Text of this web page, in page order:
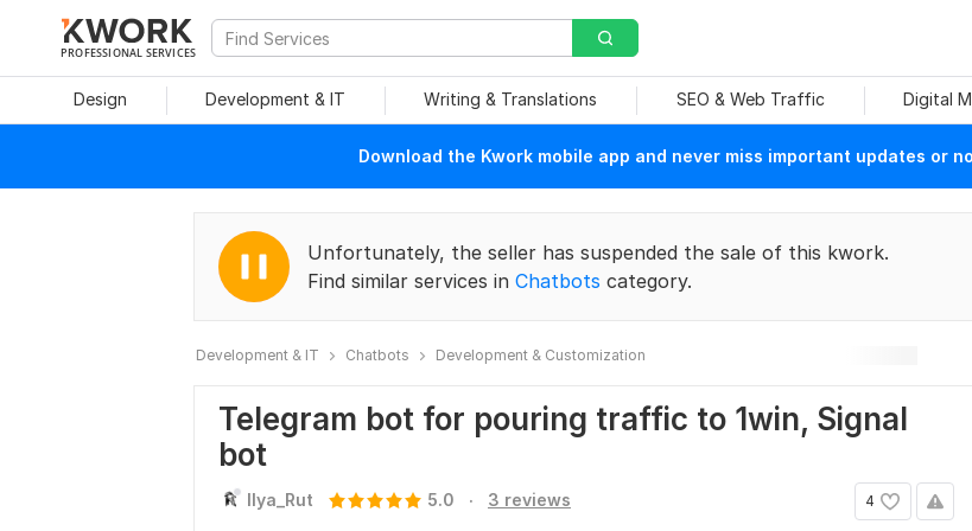
PROFESSIONAL SERVICES
Design Development & IT Writing & Translations SEO & Web Traffic Digital
Download the Kwork mobile app and never miss important updates or
Unfortunately, the seller has suspended the sale of this kwork.
Find similar services in Chatbots category.
Development & IT Chatbots Development & Customization
Telegram bot for pouring traffic to 1win, Signal
bot
4
Ilya_Rut 5.0 . 3 reviews